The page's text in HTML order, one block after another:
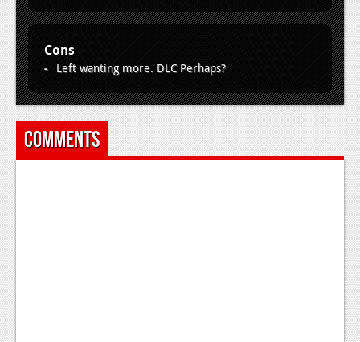
Cons
Left wanting more. DLC Perhaps?
Comments